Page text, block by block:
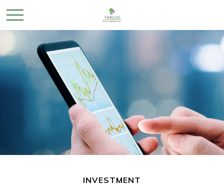
INVESTMENT